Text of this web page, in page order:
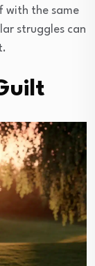
with the same
struggles can